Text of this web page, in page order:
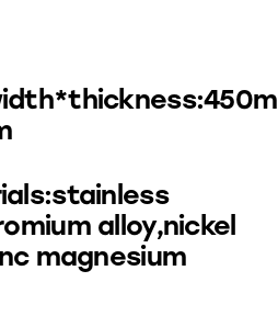
alloy,nickel
magnesium